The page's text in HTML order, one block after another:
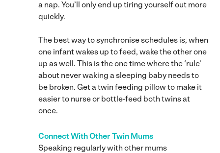
a nap. You’ll only end up tiring yourself out more
quickly.
The best way to synchronise schedules is, when
one infant wakes up to feed, wake the other one
up as well. This is the one time where the ‘rule’
about never waking a sleeping baby needs to
be broken. Get a twin feeding pillow to make it
easier to nurse or bottle-feed both twins at
once.
Connect With Other Twin Mums
Speaking regularly with other mums